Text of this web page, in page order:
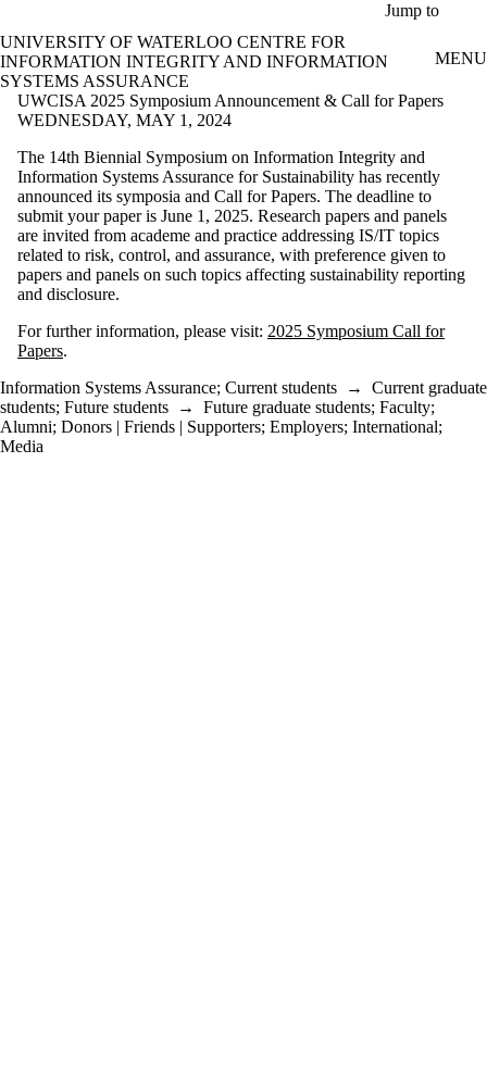
Jump to
UNIVERSITY OF WATERLOO CENTRE FOR
INFORMATION INTEGRITY AND INFORMATION
SYSTEMS ASSURANCE
MENU
UWCISA 2025 Symposium Announcement & Call for Papers
WEDNESDAY, MAY 1, 2024
The 14th Biennial Symposium on Information Integrity and
Information Systems Assurance for Sustainability has recently
announced its symposia and Call for Papers. The deadline to
submit your paper is June 1, 2025. Research papers and panels
are invited from academe and practice addressing IS/IT topics
related to risk, control, and assurance, with preference given to
papers and panels on such topics affecting sustainability reporting
and disclosure.
For further information, please visit: 2025 Symposium Call for
Papers.
Information Systems Assurance; Current students → Current graduate
students; Future students → Future graduate students; Faculty;
Alumni; Donors | Friends | Supporters; Employers; International;
Media